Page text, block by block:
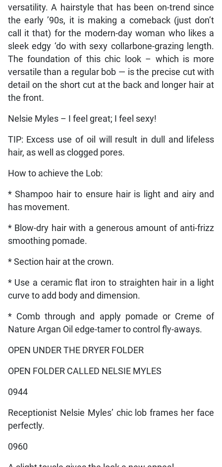
versatility. A hairstyle that has been on-trend since
the early ’90s, it is making a comeback (just don’t
call it that) for the modern-day woman who likes a
sleek edgy ‘do with sexy collarbone-grazing length.
The foundation of this chic look – which is more
versatile than a regular bob — is the precise cut with
detail on the short cut at the back and longer hair at
the front.
Nelsie Myles – I feel great; I feel sexy!
TIP: Excess use of oil will result in dull and lifeless
hair, as well as clogged pores.
How to achieve the Lob:
* Shampoo hair to ensure hair is light and airy and
has movement.
* Blow-dry hair with a generous amount of anti-frizz
smoothing pomade.
* Section hair at the crown.
* Use a ceramic flat iron to straighten hair in a light
curve to add body and dimension.
* Comb through and apply pomade or Creme of
Nature Argan Oil edge-tamer to control fly-aways.
OPEN UNDER THE DRYER FOLDER
OPEN FOLDER CALLED NELSIE MYLES
0944
Receptionist Nelsie Myles’ chic lob frames her face
perfectly.
0960